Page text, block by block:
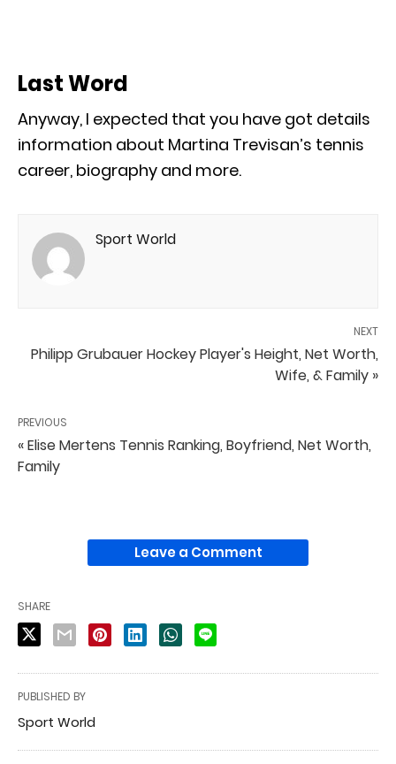
Last Word
Anyway, I expected that you have got details
information about Martina Trevisan’s tennis
career, biography and more.
Sport World
NEXT
Philipp Grubauer Hockey Player's Height, Net Worth,
Wife, & Family »
PREVIOUS
« Elise Mertens Tennis Ranking, Boyfriend, Net Worth,
Family
Leave a Comment
SHARE
PUBLISHED BY
Sport World